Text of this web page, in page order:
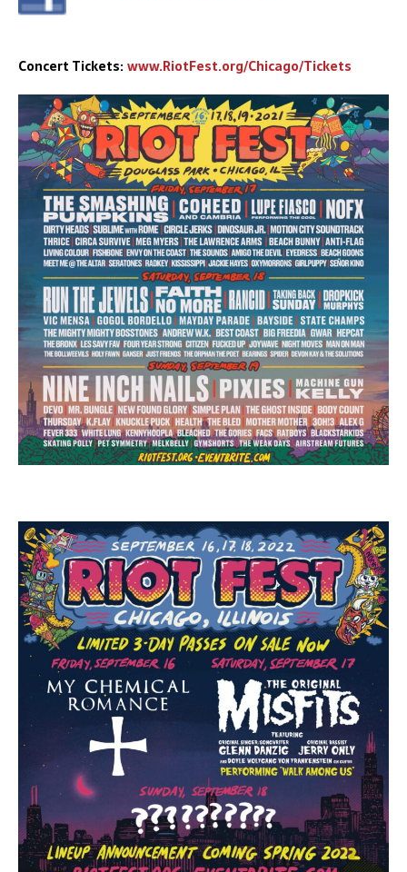
Concert Tickets:www.RiotFest.org/Chicago/Tickets